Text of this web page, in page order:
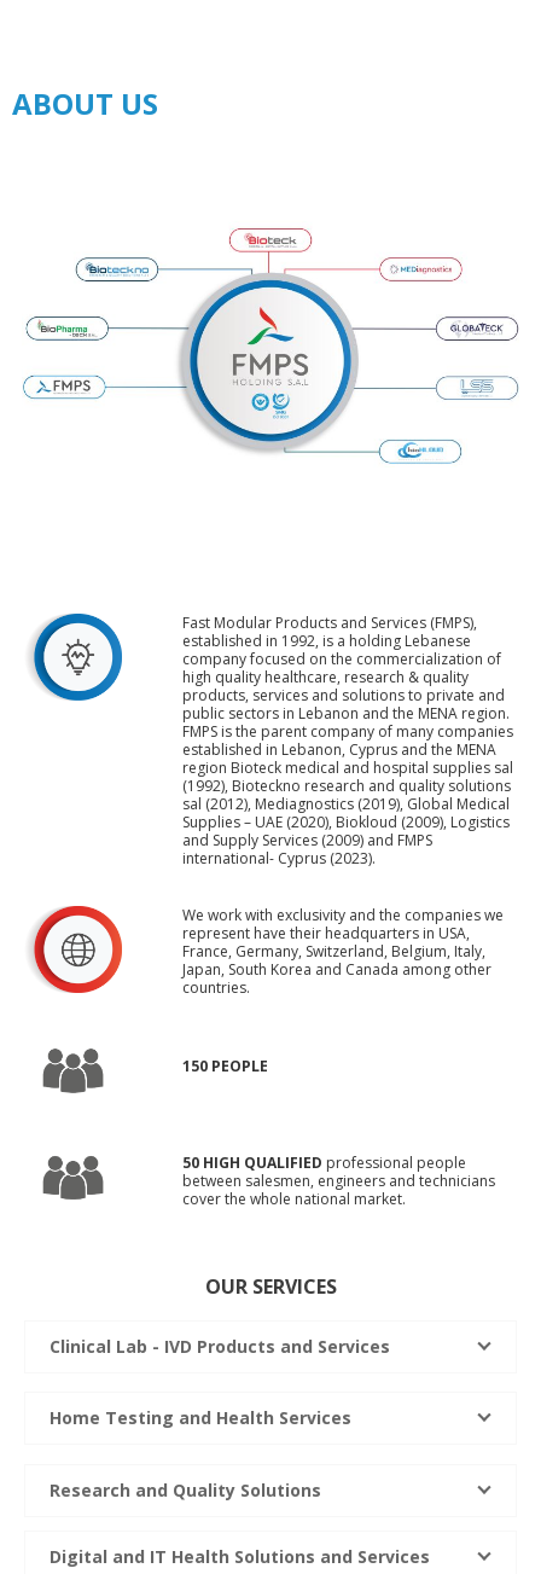
ABOUT US
Fast Modular Products and Services (FMPS),
established in 1992, is a holding Lebanese
company focused on the commercialization of
high quality healthcare, research & quality
products, services and solutions to private and
public sectors in Lebanon and the MENA region.
FMPS is the parent company of many companies
established in Lebanon, Cyprus and the MENA
region Bioteck medical and hospital supplies sal
(1992), Bioteckno research and quality solutions
sal (2012), Mediagnostics (2019), Global Medical
Supplies – UAE (2020), Biokloud (2009), Logistics
and Supply Services (2009) and FMPS
international- Cyprus (2023).
We work with exclusivity and the companies we
represent have their headquarters in USA,
France, Germany, Switzerland, Belgium, Italy,
Japan, South Korea and Canada among other
countries.
150 PEOPLE
50 HIGH QUALIFIED professional people
between salesmen, engineers and technicians
cover the whole national market.
OUR SERVICES
Clinical Lab - IVD Products and Services
Home Testing and Health Services
Research and Quality Solutions
Digital and IT Health Solutions and Services